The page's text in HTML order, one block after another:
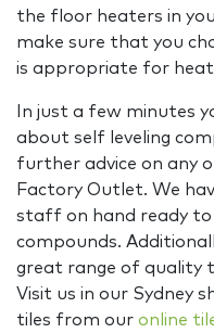
the floor heaters in
make sure that you
is appropriate for heat
In just a few minutes
about self leveling
further advice on any
Factory Outlet. We
staff on hand ready to
compounds.
great range of quality
Visit us in our Sydney
tiles from our online